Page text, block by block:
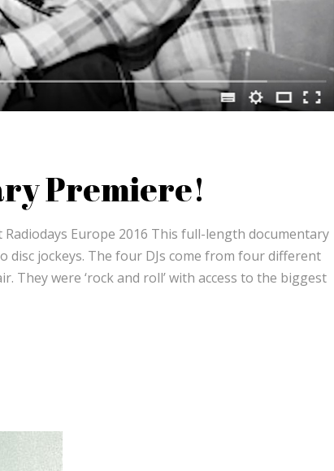
Premiere!
Radiodays Europe 2016 This full-length documentary
jockeys. The four DJs come from four different
They were ‘rock and roll’ with access to the biggest